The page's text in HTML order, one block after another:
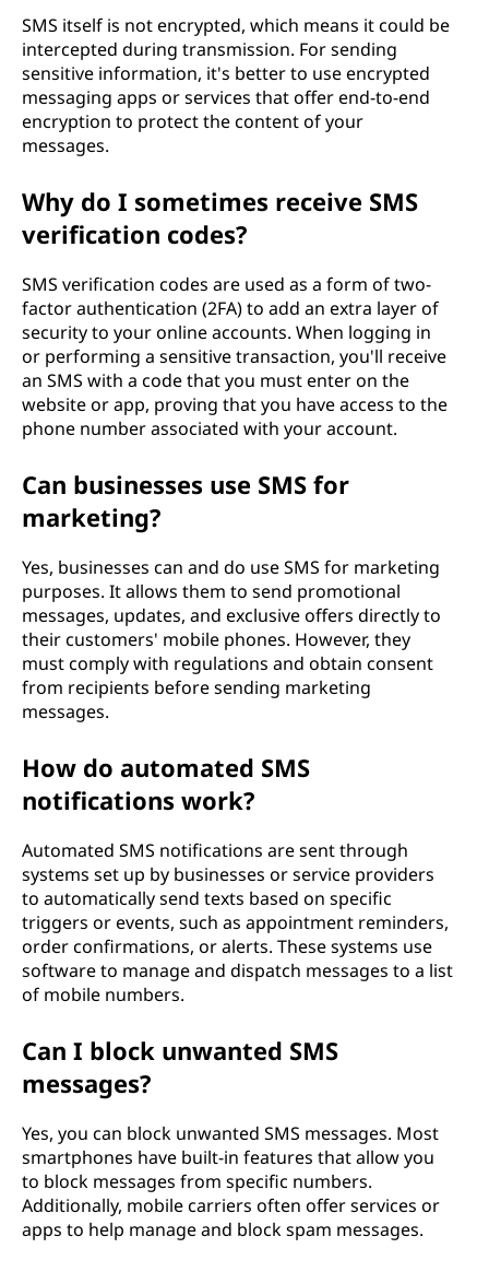
SMS itself is not encrypted, which means it could be
intercepted during transmission. For sending
sensitive information, it's better to use encrypted
messaging apps or services that offer end-to-end
encryption to protect the content of your
messages.
Why do I sometimes receive SMS
verification codes?
SMS verification codes are used as a form of two-
factor authentication (2FA) to add an extra layer of
security to your online accounts. When logging in
or performing a sensitive transaction, you'll receive
an SMS with a code that you must enter on the
website or app, proving that you have access to the
phone number associated with your account.
Can businesses use SMS for
marketing?
Yes, businesses can and do use SMS for marketing
purposes. It allows them to send promotional
messages, updates, and exclusive offers directly to
their customers' mobile phones. However, they
must comply with regulations and obtain consent
from recipients before sending marketing
messages.
How do automated SMS
notifications work?
Automated SMS notifications are sent through
systems set up by businesses or service providers
to automatically send texts based on specific
triggers or events, such as appointment reminders,
order confirmations, or alerts. These systems use
software to manage and dispatch messages to a list
of mobile numbers.
Can I block unwanted SMS
messages?
Yes, you can block unwanted SMS messages. Most
smartphones have built-in features that allow you
to block messages from specific numbers.
Additionally, mobile carriers often offer services or
apps to help manage and block spam messages.